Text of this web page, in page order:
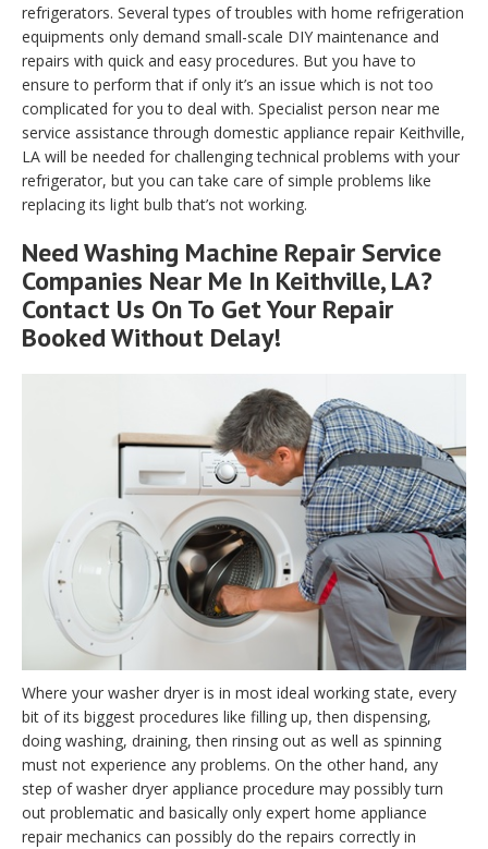
refrigerators. Several types of troubles with home refrigeration
equipments only demand small-scale DIY maintenance and
repairs with quick and easy procedures. But you have to
ensure to perform that if only it’s an issue which is not too
complicated for you to deal with. Specialist person near me
service assistance through domestic appliance repair Keithville,
LA will be needed for challenging technical problems with your
refrigerator, but you can take care of simple problems like
replacing its light bulb that’s not working.
Need Washing Machine Repair Service
Companies Near Me In Keithville, LA?
Contact Us On To Get Your Repair
Booked Without Delay!
Where your washer dryer is in most ideal working state, every
bit of its biggest procedures like filling up, then dispensing,
doing washing, draining, then rinsing out as well as spinning
must not experience any problems. On the other hand, any
step of washer dryer appliance procedure may possibly turn
out problematic and basically only expert home appliance
repair mechanics can possibly do the repairs correctly in